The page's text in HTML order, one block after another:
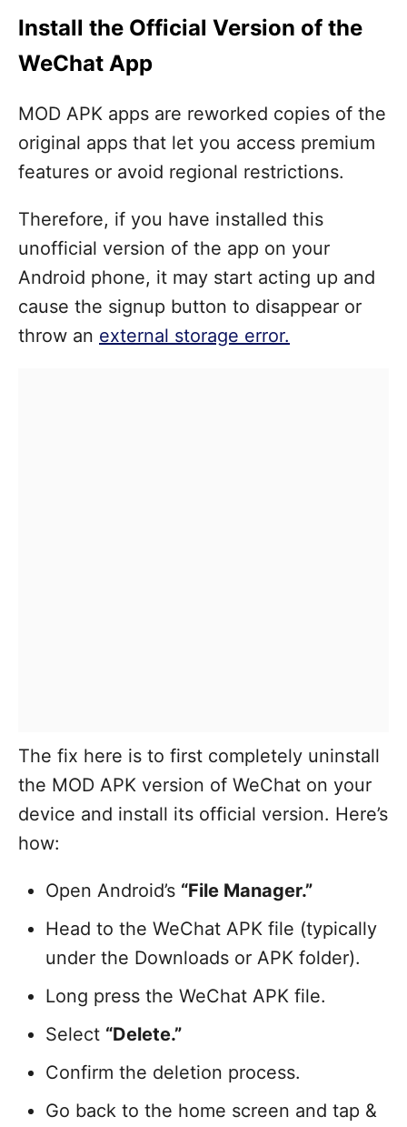
Install the Official Version of the
WeChat App
MOD APK apps are reworked copies of the
original apps that let you access premium
features or avoid regional restrictions.
Therefore, if you have installed this
unofficial version of the app on your
Android phone, it may start acting up and
cause the signup button to disappear or
throw an external storage error.
The fix here is to first completely uninstall
the MOD APK version of WeChat on your
device and install its official version. Here’s
how:
Open Android’s “File Manager.”
Head to the WeChat APK file (typically
under the Downloads or APK folder).
Long press the WeChat APK file.
Select “Delete.”
Confirm the deletion process.
Go back to the home screen and tap &